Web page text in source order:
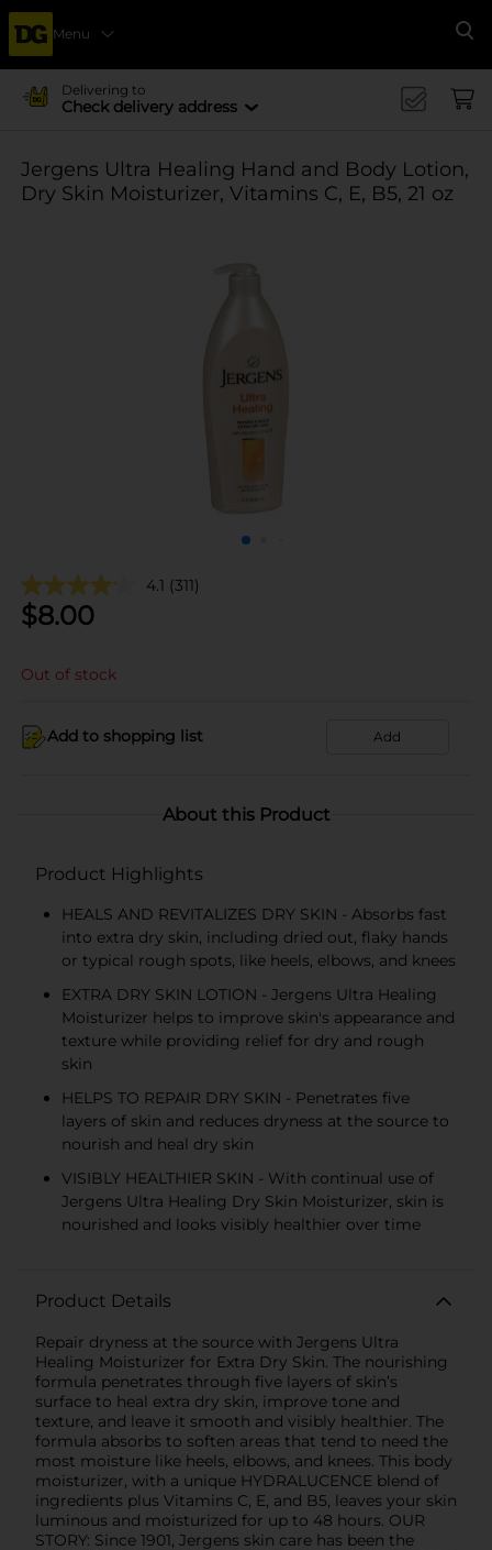
Menu
Delivering to
Check delivery address
Jergens Ultra Healing Hand and Body Lotion,
Dry Skin Moisturizer, Vitamins C, E, B5, 21 oz
4.1 (311)
$8.00
Out of stock
Add to shopping list Add
About this Product
Product Highlights
HEALS AND REVITALIZES DRY SKIN - Absorbs fast
into extra dry skin, including dried out, flaky hands
or typical rough spots, like heels, elbows, and knees
EXTRA DRY SKIN LOTION - Jergens Ultra Healing
Moisturizer helps to improve skin's appearance and
texture while providing relief for dry and rough
skin
HELPS TO REPAIR DRY SKIN - Penetrates five
layers of skin and reduces dryness at the source to
nourish and heal dry skin
VISIBLY HEALTHIER SKIN - With continual use of
Jergens Ultra Healing Dry Skin Moisturizer, skin is
nourished and looks visibly healthier over time
Product Details
Repair dryness at the source with Jergens Ultra
Healing Moisturizer for Extra Dry Skin. The nourishing
formula penetrates through five layers of skin’s
surface to heal extra dry skin, improve tone and
texture, and leave it smooth and visibly healthier. The
formula absorbs to soften areas that tend to need the
most moisture like heels, elbows, and knees. This body
moisturizer, with a unique HYDRALUCENCE blend of
ingredients plus Vitamins C, E, and B5, leaves your skin
luminous and moisturized for up to 48 hours. OUR
STORY: Since 1901, Jergens skin care has been the